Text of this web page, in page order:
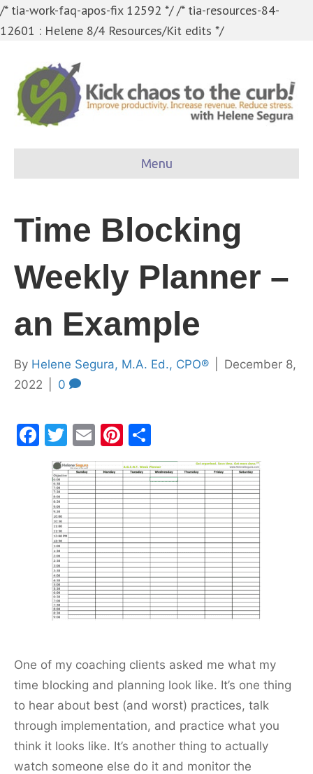
/* tia-work-faq-apos-fix 12592 *//* tia-resources-84-
12601 : Helene 8/4 Resources/Kit edits */
Menu
Time Blocking
Weekly Planner –
an Example
By Helene Segura, M.A. Ed., CPO®
December 8,
2022
0
F
b
T
w
itt
er
E
m
ai
l
Pi
nt
er
e
st
h
ar
e
One of my coaching clients asked me what my
time blocking and planning look like. It’s one thing
to hear about best (and worst) practices, talk
through implementation, and practice what you
think it looks like. It’s another thing to actually
watch someone else do it and monitor the